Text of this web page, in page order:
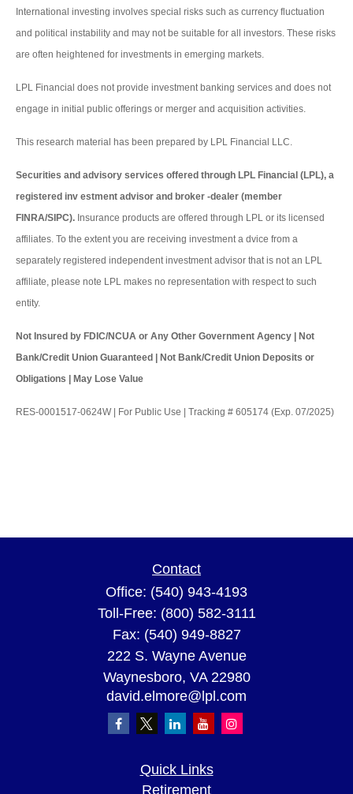
International investing involves special risks such as currency fluctuation
and political instability and may not be suitable for all investors. These risks
are often heightened for investments in emerging markets.
LPL Financial does not provide investment banking services and does not
engage in initial public offerings or merger and acquisition activities.
This research material has been prepared by LPL Financial LLC.
Securities and advisory services offered through LPL Financial (LPL), a
registered inv estment advisor and broker -dealer (member
FINRA/SIPC). Insurance products are offered through LPL or its licensed
affiliates. To the extent you are receiving investment a dvice from a
separately registered independent investment advisor that is not an LPL
affiliate, please note LPL makes no representation with respect to such
entity.
Not Insured by FDIC/NCUA or Any Other Government Agency | Not
Bank/Credit Union Guaranteed | Not Bank/Credit Union Deposits or
Obligations | May Lose Value
RES-0001517-0624W | For Public Use | Tracking # 605174 (Exp. 07/2025)
Contact
Office: (540) 943-4193
Toll-Free: (800) 582-3111
Fax: (540) 949-8827
222 S. Wayne Avenue
Waynesboro, VA 22980
david.elmore@lpl.com
Quick Links
Retirement